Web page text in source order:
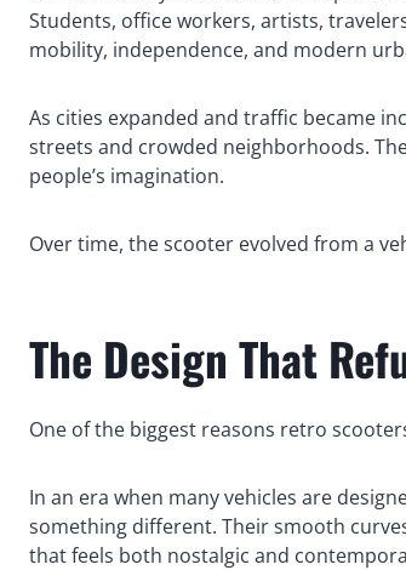
Students, office workers, artists,
mobility, independence, and modern
As cities expanded and traffic became
streets and crowded neighborhoods.
people’s imagination.
Over time, the scooter evolved from a
The Design That
One of the biggest reasons retro
In an era when many vehicles are
something different. Their smooth
that feels both nostalgic and